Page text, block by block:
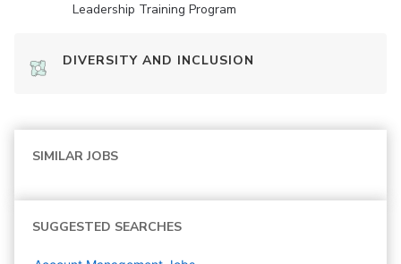
Leadership Training Program
DIVERSITY AND INCLUSION
SIMILAR JOBS
SUGGESTED SEARCHES